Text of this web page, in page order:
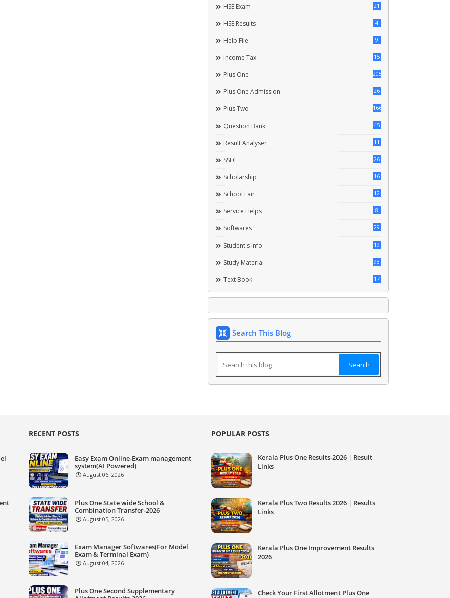
HSE Exam 21
HSE Results 4
Help File 9
Income Tax 15
Plus One 205
Plus One Admission 26
Plus Two 166
Question Bank 45
Result Analyser 11
SSLC 26
Scholarship 16
School Fair 12
Service Helps 8
Softwares 29
Student's Info 19
Study Material 98
Text Book 17
Search This Blog
RECENT POSTS
Easy Exam Online-Exam management
system(AI Powered)
August 06, 2026
Plus One State wide School &
Combination Transfer-2026
August 05, 2026
Exam Manager Softwares(For Model
Exam & Terminal Exam)
August 04, 2026
Plus One Second Supplementary
POPULAR POSTS
Kerala Plus One Results-2026 | Result
Links
Kerala Plus Two Results 2026 | Results
Links
Kerala Plus One Improvement Results
2026
Check Your First Allotment Plus One